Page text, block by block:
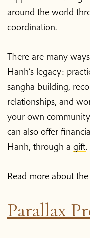
around the world
coordination.
There are many
Hanh’s legacy:
sangha building,
relationships, and
your own
can also offer
Hanh, through a gift.
Read more about the
Parallax